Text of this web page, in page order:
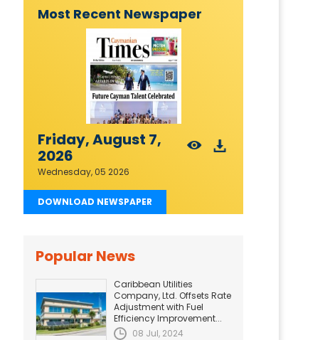
Most Recent Newspaper
Friday, August 7,
2026
Wednesday, 05 2026
DOWNLOAD NEWSPAPER
Popular News
Caribbean Utilities
Company, Ltd. Offsets Rate
Adjustment with Fuel
Efficiency Improvement...
08 Jul, 2024